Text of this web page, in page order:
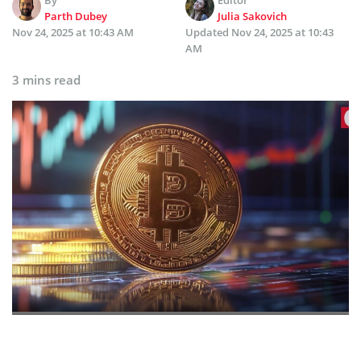
Parth Dubey
Julia Sakovich
Nov 24, 2025 at 10:43 AM
Updated Nov 24, 2025 at 10:43
AM
3 mins read